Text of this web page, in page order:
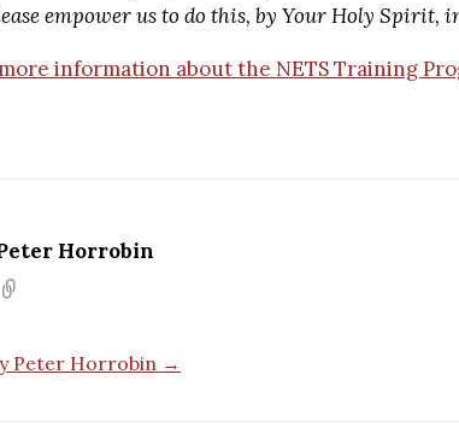
empower us to do this, by Your Holy Spirit, in
information about the NETS Training
Horrobin
Peter Horrobin →